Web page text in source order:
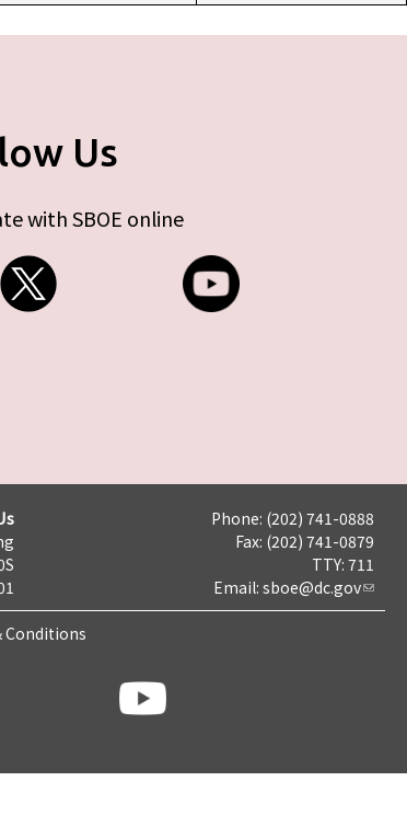
Us
with SBOE online
Phone: (202) 741-0888
Fax: (202) 741-0879
TTY: 711
Email: sboe@dc.gov
Conditions